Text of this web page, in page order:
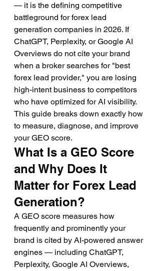
— it is the defining competitive
battleground for forex lead
generation companies in 2026. If
ChatGPT, Perplexity, or Google AI
Overviews do not cite your brand
when a broker searches for "best
forex lead provider," you are losing
high-intent business to competitors
who have optimized for AI visibility.
This guide breaks down exactly how
to measure, diagnose, and improve
your GEO score.
What Is a GEO Score
and Why Does It
Matter for Forex Lead
Generation?
A GEO score measures how
frequently and prominently your
brand is cited by AI-powered answer
engines — including ChatGPT,
Perplexity, Google AI Overviews,